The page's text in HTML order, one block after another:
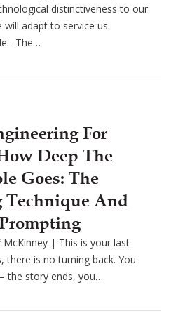
distinctiveness to our
will adapt to service us.
-The…
For
Deep The
Goes: The
And
McKinney | This is your last
there is no turning back. You
the story ends, you…